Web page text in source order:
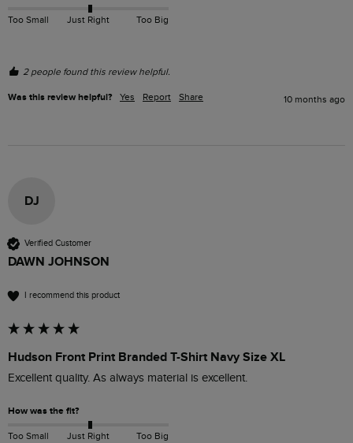
Too Small Just Right Too Big
2 people found this review helpful.
Was this review helpful? Yes Report Share 10 months ago
DJ
Verified Customer
DAWN JOHNSON
I recommend this product
Hudson Front Print Branded T-Shirt Navy Size XL
Excellent quality. As always material is excellent.
How was the fit?
Too Small Just Right Too Big